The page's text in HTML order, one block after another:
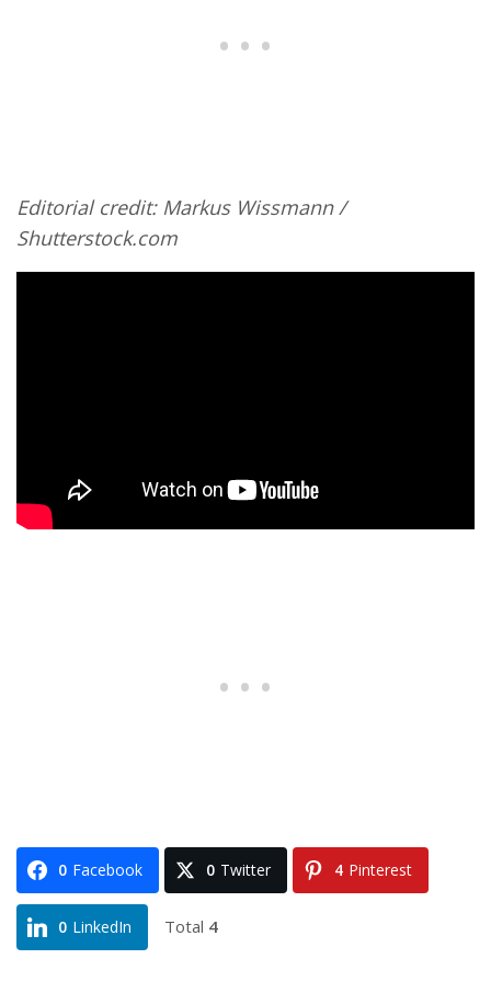
Editorial credit: Markus Wissmann /
Shutterstock.com
0 Facebook 0 Twitter 4 Pinterest
0 LinkedIn Total 4